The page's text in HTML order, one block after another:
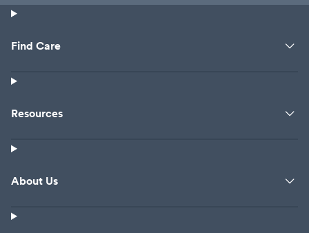
Find Care
Resources
About Us